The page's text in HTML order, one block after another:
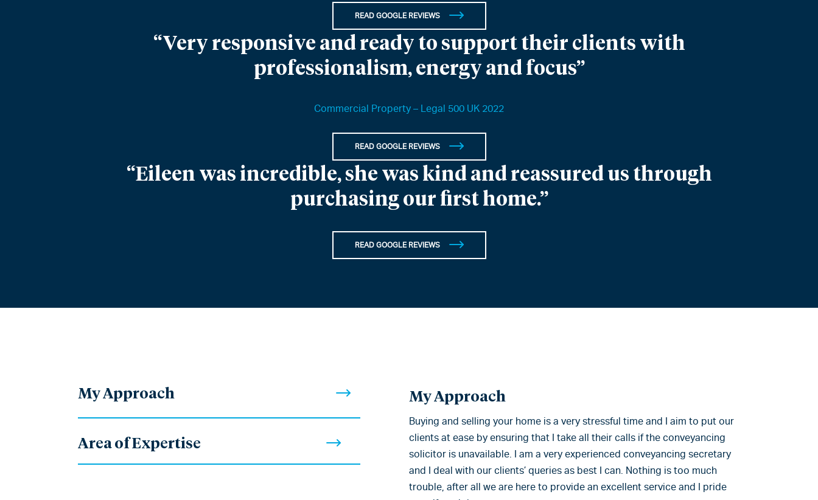
READ GOOGLE REVIEWS
“Very responsive and ready to support their clients with
professionalism, energy and focus”
Commercial Property – Legal 500 UK 2022
READ GOOGLE REVIEWS
“Eileen was incredible, she was kind and reassured us through
purchasing our first home.”
READ GOOGLE REVIEWS
My Approach
Area of Expertise
My Approach
Buying and selling your home is a very stressful time and I aim to put our
clients at ease by ensuring that I take all their calls if the conveyancing
solicitor is unavailable. I am a very experienced conveyancing secretary
and I deal with our clients’ queries as best I can. Nothing is too much
trouble, after all we are here to provide an excellent service and I pride